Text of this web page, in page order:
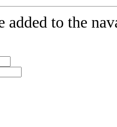
added to the